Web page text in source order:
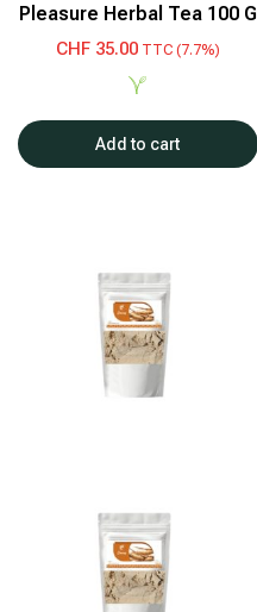
Pleasure Herbal Tea 100 G
CHF35.00TTC (7.7%)
Add to cart